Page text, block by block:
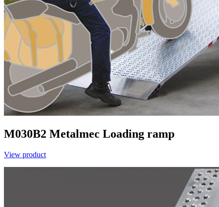
M030B2 Metalmec Loading ramp
View product